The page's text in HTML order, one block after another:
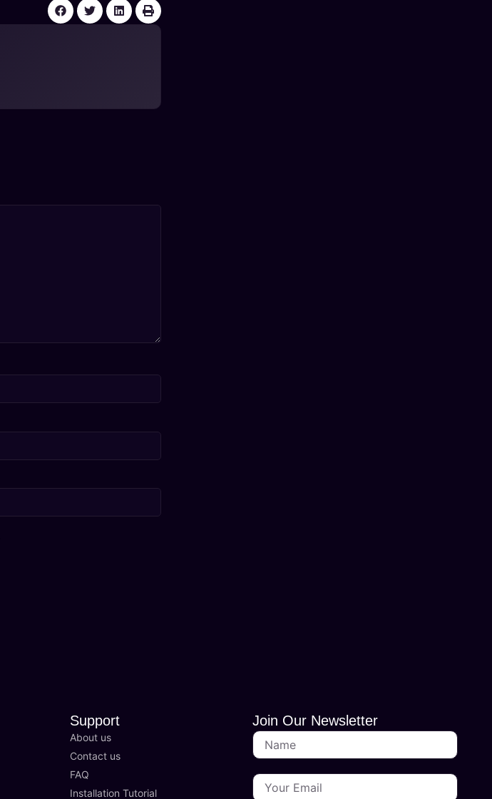
Support
About us
Contact us
FAQ
Installation Tutorial
Join Our Newsletter